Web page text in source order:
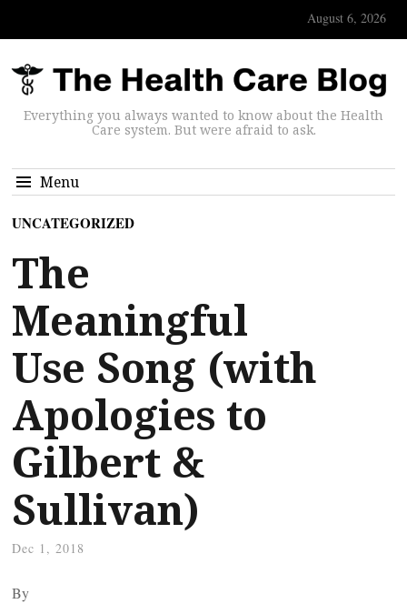
August 6, 2026
Everything you always wanted to know about the Health
Care system. But were afraid to ask.
Menu
UNCATEGORIZED
The
Meaningful
Use Song (with
Apologies to
Gilbert &
Sullivan)
Dec 1, 2018
By